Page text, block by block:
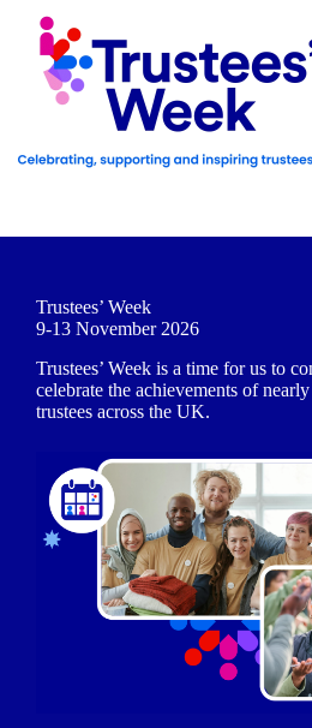
content
Trustees’ Week
9-13 November 2026
Trustees’ Week is a time for us to
celebrate the achievements of
trustees across the UK.